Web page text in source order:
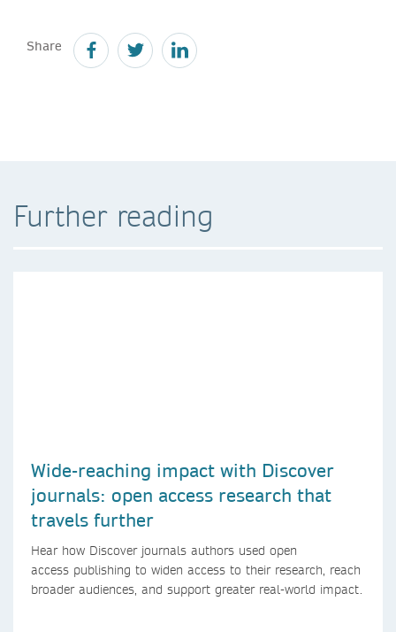
Share
Further reading
Wide-reaching impact with Discover
journals: open access research that
travels further
Hear how Discover journals authors used open
access publishing to widen access to their research, reach
broader audiences, and support greater real-world impact.